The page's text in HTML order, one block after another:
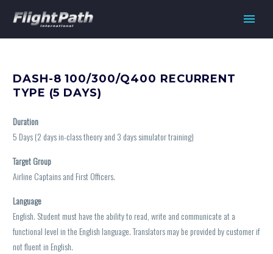
DASH-8 100/300/Q400 RECURRENT
TYPE (5 DAYS)
Duration
5 Days (2 days in-class theory and 3 days simulator training)
Target Group
Airline Captains and First Officers.
Language
English. Student must have the ability to read, write and communicate at a
functional level in the English language. Translators may be provided by customer if
not fluent in English.